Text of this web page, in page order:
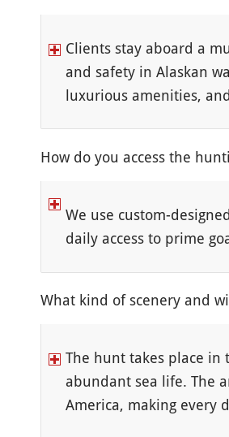
Clients stay aboard a
and safety in Alaskan
luxurious amenities,
How do you access the
We use custom-
daily access to prime
What kind of scenery and
The hunt takes place in
abundant sea life. The
America, making every